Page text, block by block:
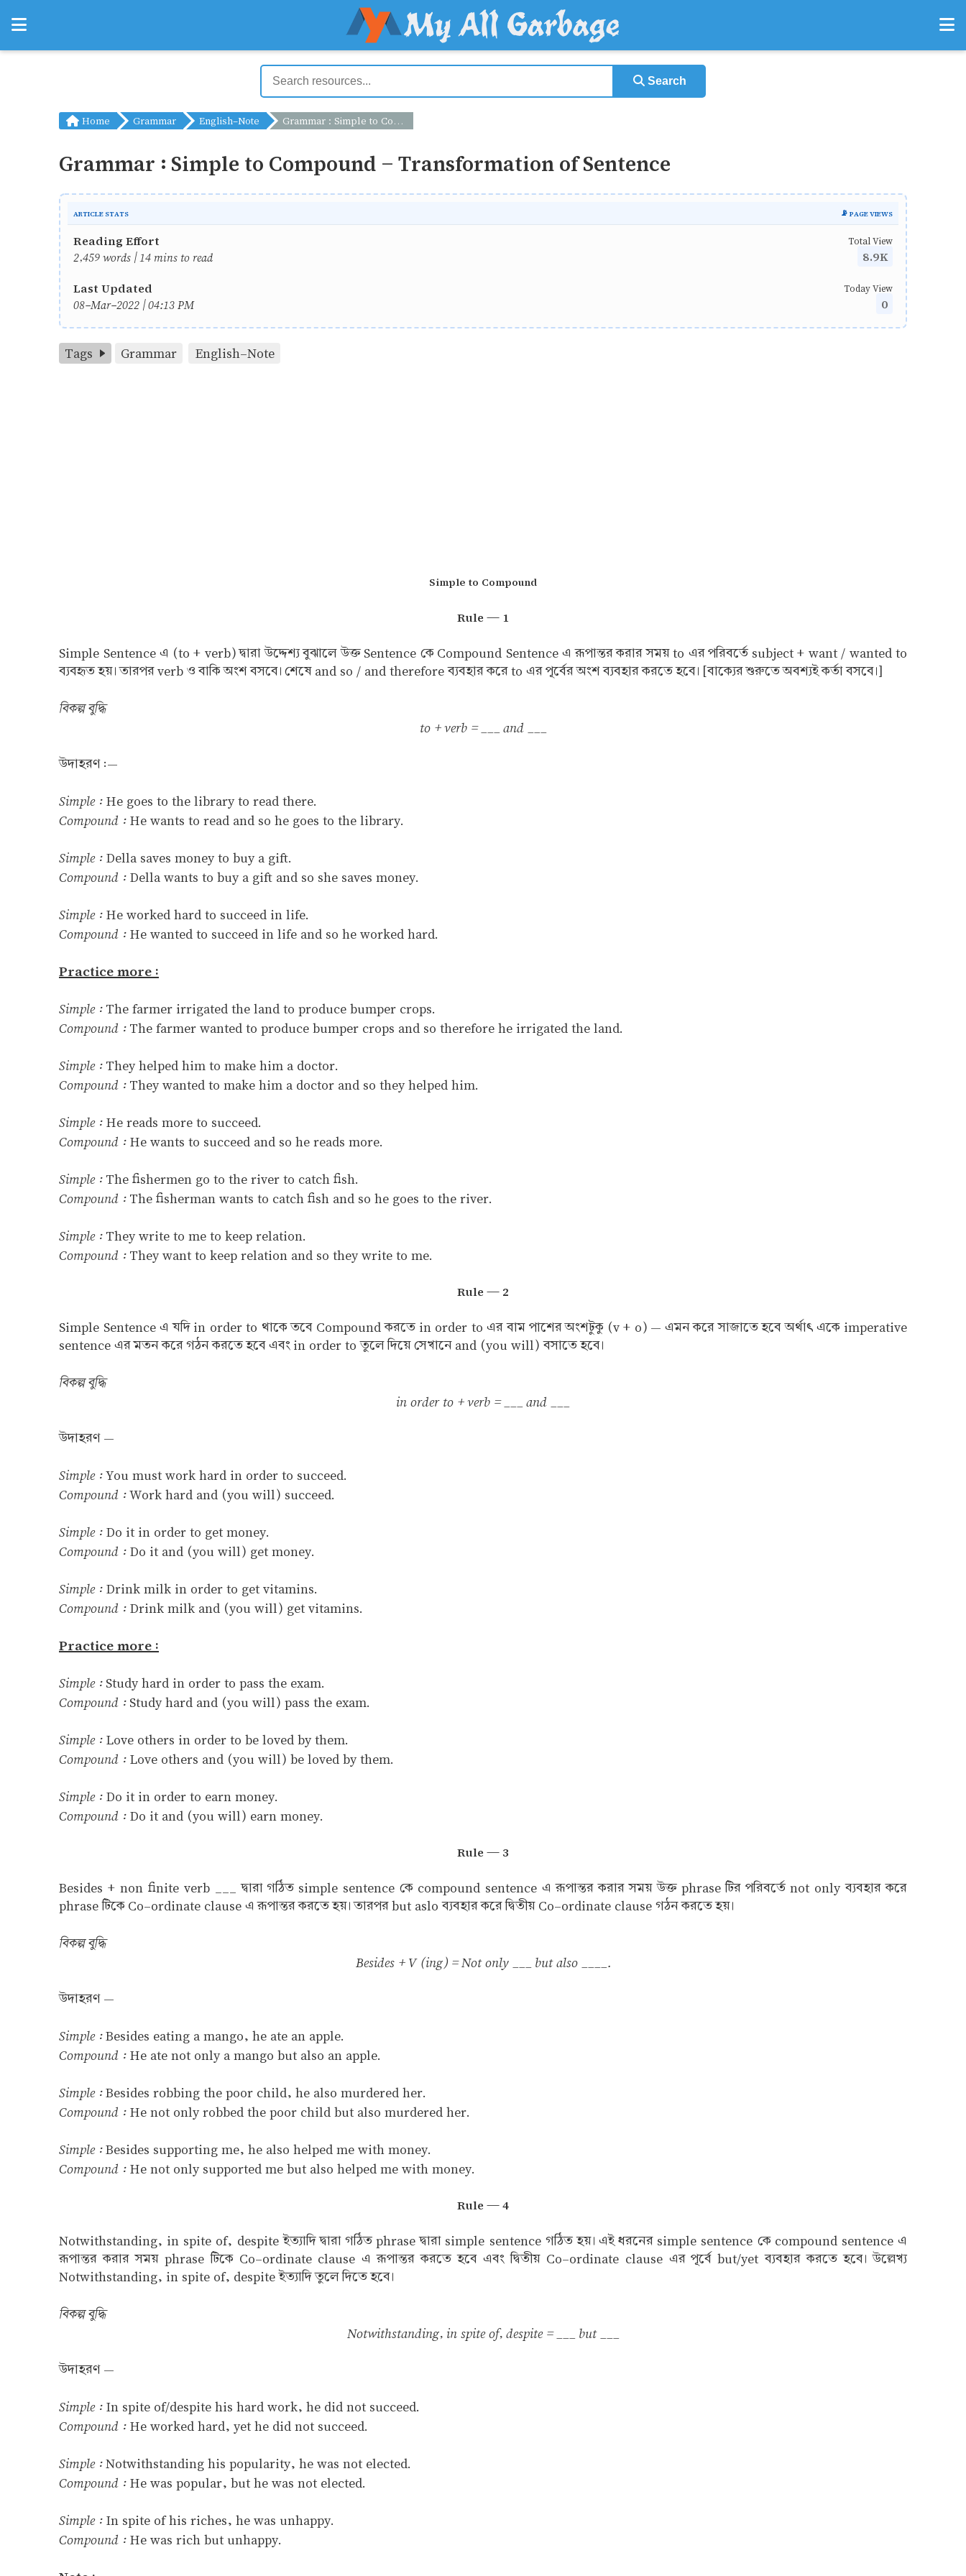
Search
Home Grammar English-Note Grammar : Simple to Compound - Transformation of Sentence
Grammar : Simple to Compound - Transformation of Sentence
ARTICLE STATS 📡 PAGE VIEWS
Reading Effort
2,459 words | 14 mins to read
Total View
8.9K
Last Updated
08-Mar-2022 | 04:13 PM
Today View
0
Tags Grammar English-Note
Simple to Compound
Rule — 1
Simple Sentence এ (to + verb) দ্বারা উদ্দেশ্য বুঝালে উক্ত Sentence কে Compound Sentence এ রূপান্তর করার সময় to এর পরিবর্তে subject + want / wanted to
ব্যবহৃত হয়। তারপর verb ও বাকি অংশ বসবে। শেষে and so / and therefore ব্যবহার করে to এর পূর্বের অংশ ব্যবহার করতে হবে। [বাক্যের শুরুতে অবশ্যই কর্তা বসবে।]
বিকল্প বুদ্ধি
to + verb = ___ and ___
উদাহরণ :—
Simple :He goes to the library to read there.
Compound :He wants to read and so he goes to the library.
Simple :Della saves money to buy a gift.
Compound :Della wants to buy a gift and so she saves money.
Simple :He worked hard to succeed in life.
Compound :He wanted to succeed in life and so he worked hard.
Practice more :
Simple :The farmer irrigated the land to produce bumper crops.
Compound :The farmer wanted to produce bumper crops and so therefore he irrigated the land.
Simple :They helped him to make him a doctor.
Compound :They wanted to make him a doctor and so they helped him.
Simple :He reads more to succeed.
Compound :He wants to succeed and so he reads more.
Simple :The fishermen go to the river to catch fish.
Compound :The fisherman wants to catch fish and so he goes to the river.
Simple :They write to me to keep relation.
Compound :They want to keep relation and so they write to me.
Rule — 2
Simple Sentence এ যদি in order to থাকে তবে Compound করতে in order to এর বাম পাশের অংশটুকু (v + o) — এমন করে সাজাতে হবে অর্থাৎ একে imperative
sentence এর মতন করে গঠন করতে হবে এবং in order to তুলে দিয়ে সেখানে and (you will) বসাতে হবে।
বিকল্প বুদ্ধি
in order to + verb = ___ and ___
উদাহরণ —
Simple :You must work hard in order to succeed.
Compound :Work hard and (you will) succeed.
Simple :Do it in order to get money.
Compound :Do it and (you will) get money.
Simple :Drink milk in order to get vitamins.
Compound :Drink milk and (you will) get vitamins.
Practice more :
Simple :Study hard in order to pass the exam.
Compound :Study hard and (you will) pass the exam.
Simple :Love others in order to be loved by them.
Compound :Love others and (you will) be loved by them.
Simple :Do it in order to earn money.
Compound :Do it and (you will) earn money.
Rule — 3
Besides + non finite verb ___ দ্বারা গঠিত simple sentence কে compound sentence এ রূপান্তর করার সময় উক্ত phrase টির পরিবর্তে not only ব্যবহার করে
phrase টিকে Co–ordinate clause এ রূপান্তর করতে হয়। তারপর but aslo ব্যবহার করে দ্বিতীয় Co–ordinate clause গঠন করতে হয়।
বিকল্প বুদ্ধি
Besides + V (ing) = Not only ___ but also ____.
উদাহরণ —
Simple :Besides eating a mango, he ate an apple.
Compound :He ate not only a mango but also an apple.
Simple :Besides robbing the poor child, he also murdered her.
Compound :He not only robbed the poor child but also murdered her.
Simple :Besides supporting me, he also helped me with money.
Compound :He not only supported me but also helped me with money.
Rule — 4
Notwithstanding, in spite of, despite ইত্যাদি দ্বারা গঠিত phrase দ্বারা simple sentence গঠিত হয়। এই ধরনের simple sentence কে compound sentence এ
রূপান্তর করার সময় phrase টিকে Co–ordinate clause এ রূপান্তর করতে হবে এবং দ্বিতীয় Co–ordinate clause এর পূর্বে but/yet ব্যবহার করতে হবে। উল্লেখ্য
Notwithstanding, in spite of, despite ইত্যাদি তুলে দিতে হবে।
বিকল্প বুদ্ধি
Notwithstanding, in spite of, despite = ___ but ___
উদাহরণ —
Simple :In spite of/despite his hard work, he did not succeed.
Compound :He worked hard, yet he did not succeed.
Simple :Notwithstanding his popularity, he was not elected.
Compound :He was popular, but he was not elected.
Simple :In spite of his riches, he was unhappy.
Compound :He was rich but unhappy.